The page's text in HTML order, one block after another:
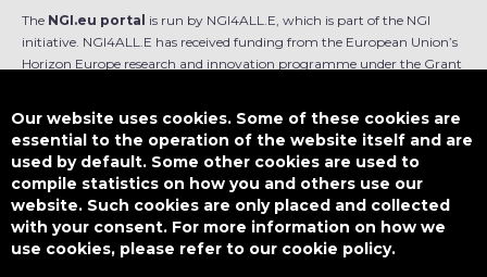
The NGI.eu portal is run by NGI4ALL.E, which is part of the NGI
initiative. NGI4ALL.E has received funding from the European Union’s
Horizon Europe research and innovation programme under the Grant
is not responsible for any use that might be made of such content.
Designed by
This work is licensed underCC BY-SA 4.0
Our website uses cookies. Some of these cookies are
essential to the operation of the website itself and are
used by default. Some other cookies are used to
compile statistics on how you and others use our
website. Such cookies are only placed and collected
with your consent. For more information on how we
use cookies, please refer to our cookie policy.